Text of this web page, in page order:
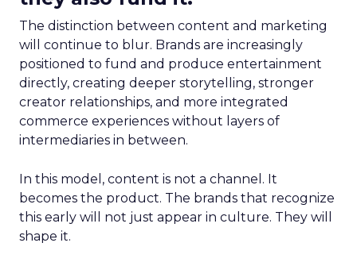
The distinction between content and marketing
will continue to blur. Brands are increasingly
positioned to fund and produce entertainment
directly, creating deeper storytelling, stronger
creator relationships, and more integrated
commerce experiences without layers of
intermediaries in between.
In this model, content is not a channel. It
becomes the product. The brands that recognize
this early will not just appear in culture. They will
shape it.